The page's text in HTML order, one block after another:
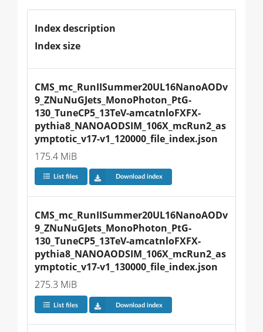
Index description
Index size
CMS_mc_RunIISummer20UL16NanoAODv
9_ZNuNuGJets_MonoPhoton_PtG-
130_TuneCP5_13TeV-amcatnloFXFX-
pythia8_NANOAODSIM_106X_mcRun2_as
ymptotic_v17-v1_120000_file_index.json
175.4 MiB
List files Download index
CMS_mc_RunIISummer20UL16NanoAODv
9_ZNuNuGJets_MonoPhoton_PtG-
130_TuneCP5_13TeV-amcatnloFXFX-
pythia8_NANOAODSIM_106X_mcRun2_as
ymptotic_v17-v1_130000_file_index.json
275.3 MiB
List files Download index